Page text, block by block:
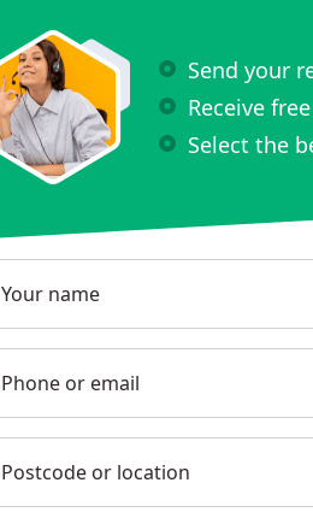
Send your
Receive
Select the
Your name
Phone or email
Postcode or location